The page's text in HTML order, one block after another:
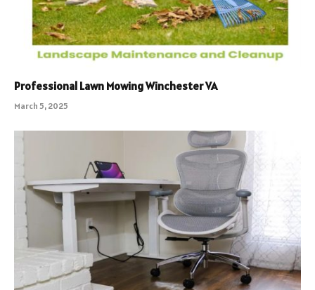
Professional Lawn Mowing Winchester VA
March 5, 2025